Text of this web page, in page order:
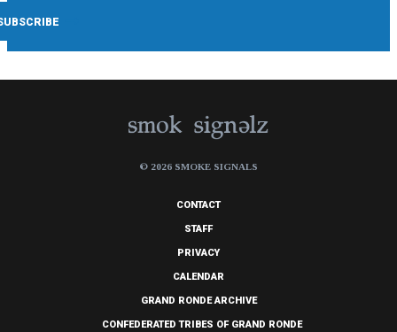
© 2026 SMOKE SIGNALS
CONTACT
STAFF
PRIVACY
CALENDAR
GRAND RONDE ARCHIVE
CONFEDERATED TRIBES OF GRAND RONDE